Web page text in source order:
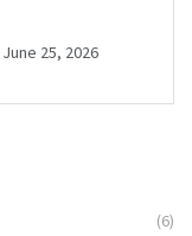
June 25, 2026
(6)